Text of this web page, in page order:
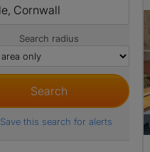
Search radius
Save this search for alerts